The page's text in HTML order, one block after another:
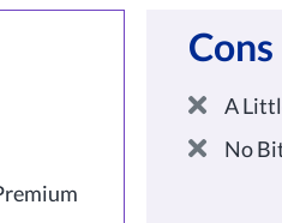
Cons
A
No